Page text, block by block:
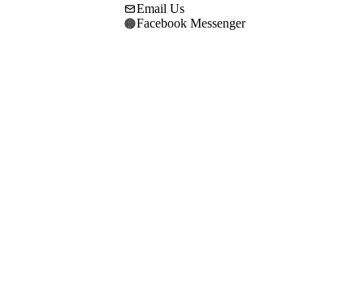
Email Us
Facebook Messenger